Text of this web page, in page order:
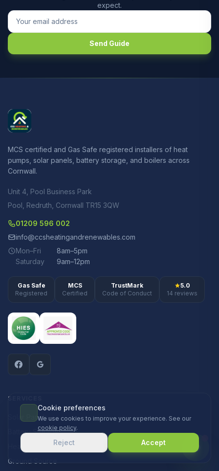
expect.
Send Guide
MCS certified and Gas Safe registered installers of heat
pumps, solar panels, battery storage, and boilers across
Cornwall.
Unit 4, Pool Business Park
Pool, Redruth, Cornwall TR15 3QW
01209 596 002
info@ccsheatingandrenewables.com
Mon–Fri
8am–5pm
Saturday
9am–12pm
Gas Safe
Registered
MCS
Certified
TrustMark
Code of Conduct
5.0
14 reviews
SERVICES
Solar Panels
Battery Storage
Heat Pumps
Ground Source
Cookie preferences
We use cookies to improve your experience. See our
cookie policy.
Reject Accept